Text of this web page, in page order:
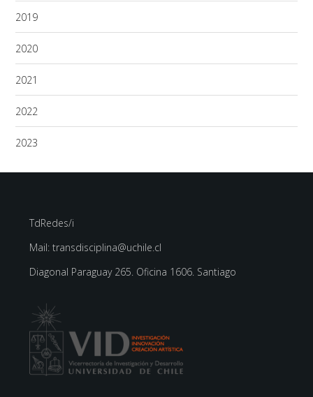
2019
2020
2021
2022
2023
TdRedes/i
Mail: transdisciplina@uchile.cl
Diagonal Paraguay 265. Oficina 1606. Santiago